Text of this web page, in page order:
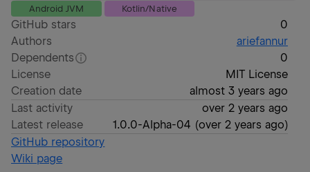
Android JVM Kotlin/Native
GitHub stars
0
Authors
ariefannur
Dependents
0
License
MIT License
Creation date
almost 3 years ago
Last activity
over 2 years ago
Latest release
1.0.0-Alpha-04 (over 2 years ago)
GitHub repository
Wiki page